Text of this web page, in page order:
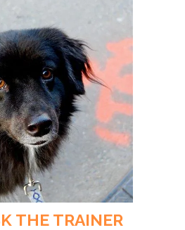
THE TRAINER